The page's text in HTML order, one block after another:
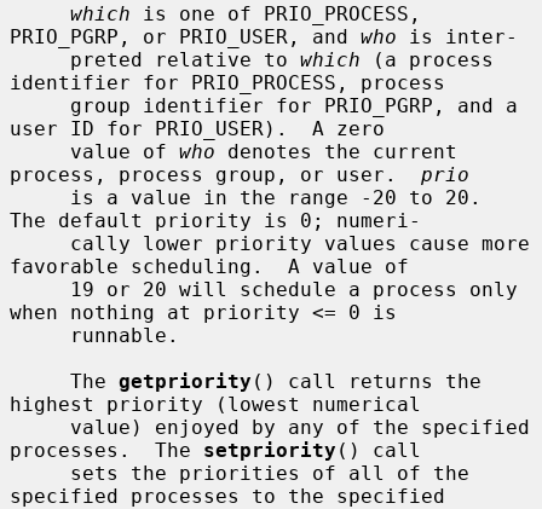
which is one of PRIO_PROCESS,
PRIO_PGRP, or PRIO_USER, and who is inter-
     preted relative to
which (a process
identifier for PRIO_PROCESS, process
user ID for PRIO_USER).  A zero
     value of
who denotes the current
process, process group, or user. prio
The default priority is 0; numeri-
favorable scheduling.  A value of
when nothing at priority <= 0 is
     The
getpriority () call returns the
highest priority (lowest numerical
processes.  The setpriority () call
specified processes to the specified